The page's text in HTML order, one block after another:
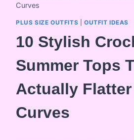
Curves
PLUS SIZE OUTFITS OUTFIT IDEAS
10 Stylish
Summer Tops
Actually
Curves